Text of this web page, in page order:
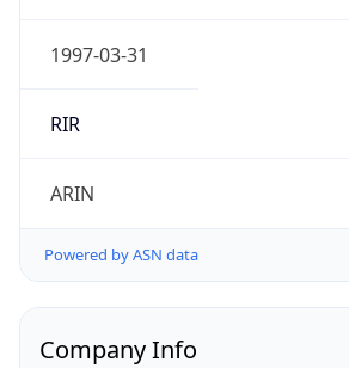
1997-03-31
RIR
ARIN
Powered by ASN data
Company Info